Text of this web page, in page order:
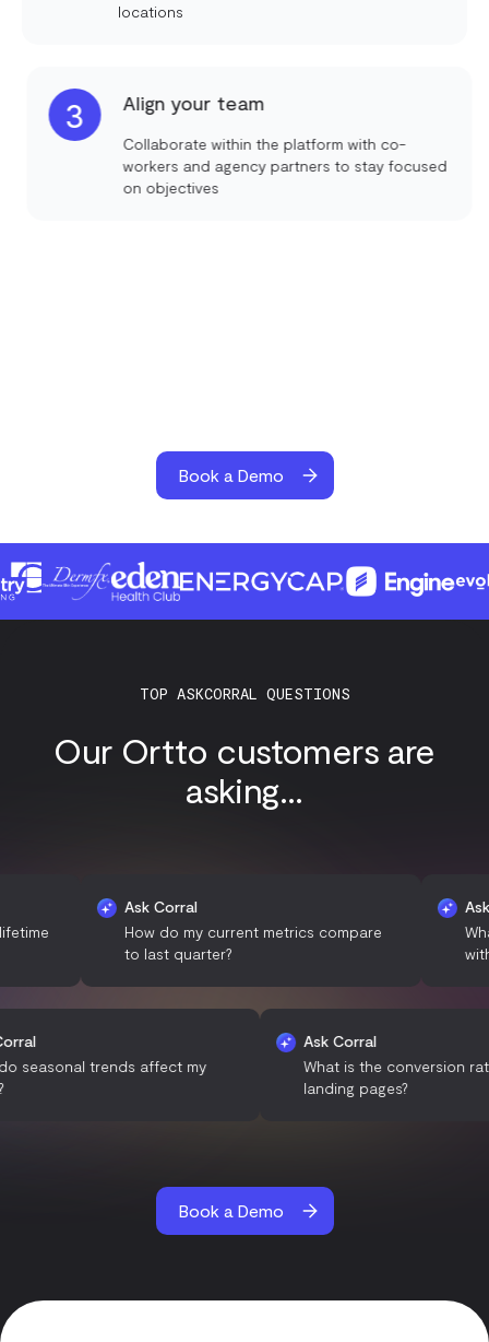
locations
3 Align your team
Collaborate within the platform with co-
workers and agency partners to stay focused
on objectives
Book a Demo
TOP ASKCORRAL QUESTIONS
Our Ortto customers are
asking...
Ask Corral
How do my current metrics compare
to last quarter?
Ask Corral
What
with my
Ask Corral
How do seasonal trends affect my
Ask Corral
What is the
landing pages?
Book a Demo